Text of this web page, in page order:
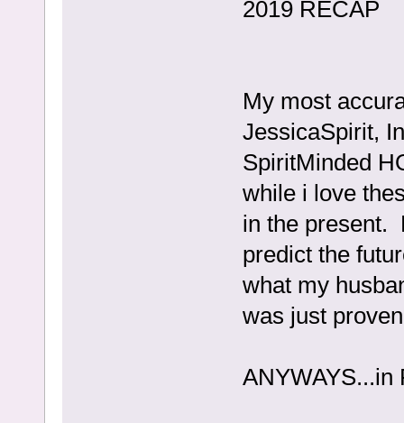
2019 RECAP
My most
JessicaSpirit,
SpiritMinded
while i love
in the present.
predict the
what my
was just
ANYWAYS...in